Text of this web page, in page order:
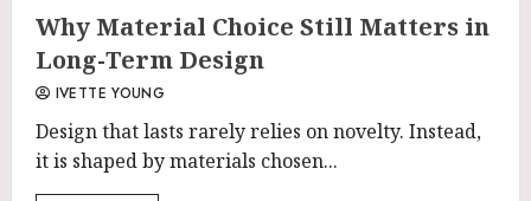
Why Material Choice Still Matters in
Long-Term Design
IVETTE YOUNG
Design that lasts rarely relies on novelty. Instead,
it is shaped by materials chosen...